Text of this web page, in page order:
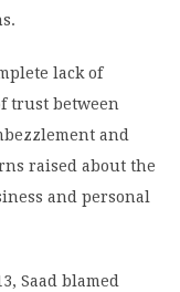
lack of
trust between
and
raised about the
and personal
Saad blamed